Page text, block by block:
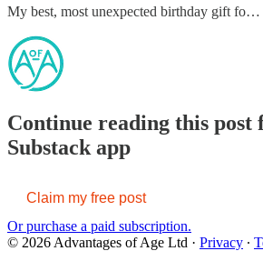
My best, most unexpected birthday gift fo…
Continue reading this post
Substack app
Claim my free post
Or purchase a paid subscription.
© 2026 Advantages of Age Ltd · Privacy ∙